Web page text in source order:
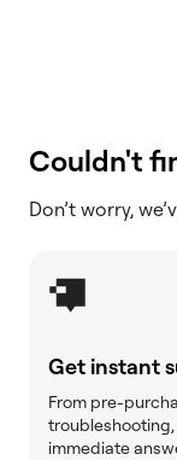
Couldn't
Don’t worry,
Get instant
From pre-
immediate